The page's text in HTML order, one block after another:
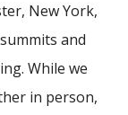
New York,
and
While we
in person,